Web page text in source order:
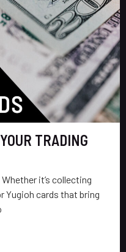
TRADING
it’s collecting
Yugioh cards that bring